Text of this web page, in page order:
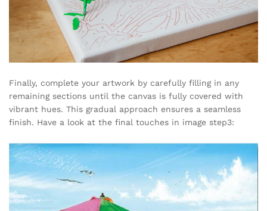
Finally, complete your artwork by carefully filling in any
remaining sections until the canvas is fully covered with
vibrant hues. This gradual approach ensures a seamless
finish. Have a look at the final touches in image step3: